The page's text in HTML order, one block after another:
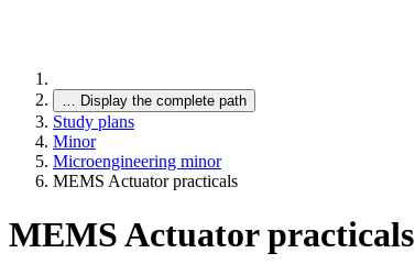
… Display the complete path
Study plans
Minor
Microengineering minor
MEMS Actuator practicals
MEMS Actuator practicals